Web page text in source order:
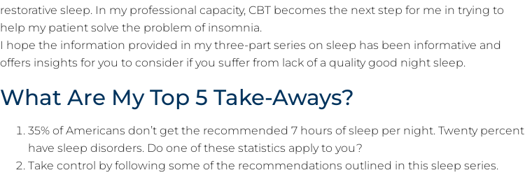
restorative sleep. In my professional capacity, CBT becomes the next step for me in trying to
help my patient solve the problem of insomnia.
I hope the information provided in my three-part series on sleep has been informative and
offers insights for you to consider if you suffer from lack of a quality good night sleep.
What Are My Top 5 Take-Aways?
35% of Americans don’t get the recommended 7 hours of sleep per night. Twenty percent
have sleep disorders. Do one of these statistics apply to you?
Take control by following some of the recommendations outlined in this sleep series.